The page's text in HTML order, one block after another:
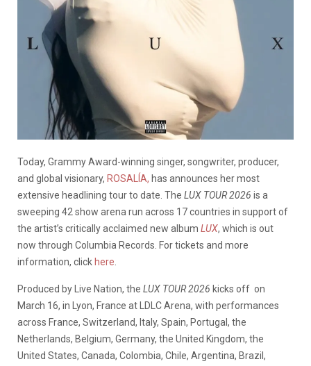
Today, Grammy Award-winning singer, songwriter, producer,
and global visionary, ROSALÍA, has announces her most
extensive headlining tour to date. The LUX TOUR 2026 is a
sweeping 42 show arena run across 17 countries in support of
the artist’s critically acclaimed new album LUX, which is out
now through Columbia Records. For tickets and more
information, click here
Produced by Live Nation, the LUX TOUR 2026 kicks off on
March 16, in Lyon, France at LDLC Arena, with performances
across France, Switzerland, Italy, Spain, Portugal, the
Netherlands, Belgium, Germany, the United Kingdom, the
United States, Canada, Colombia, Chile, Argentina, Brazil,